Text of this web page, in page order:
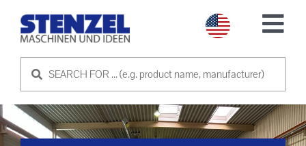
USED MACHINES
SELL MACHINE